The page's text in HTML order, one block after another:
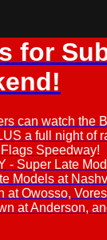
for
can watch the
a full night of
Speedway!
- Super Late
Models at
at Owosso,
at Anderson,